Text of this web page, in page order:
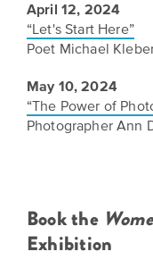
April 12, 2024
“Let's Start Here”
Poet Michael
May 10, 2024
“The Power of
Photographer Ann
Book the
Exhibition